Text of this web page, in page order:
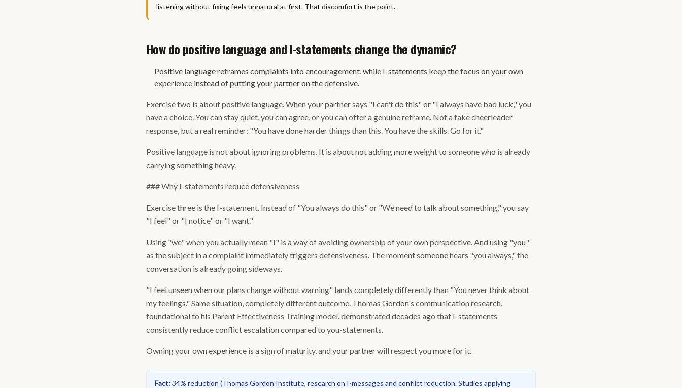
listening without fixing feels unnatural at first. That discomfort is the point.
How do positive language and I-statements change the dynamic?
Positive language reframes complaints into encouragement, while I-statements keep the focus on your own
experience instead of putting your partner on the defensive.
Exercise two is about positive language. When your partner says "I can't do this" or "I always have bad luck," you
have a choice. You can stay quiet, you can agree, or you can offer a genuine reframe. Not a fake cheerleader
response, but a real reminder: "You have done harder things than this. You have the skills. Go for it."
Positive language is not about ignoring problems. It is about not adding more weight to someone who is already
carrying something heavy.
### Why I-statements reduce defensiveness
Exercise three is the I-statement. Instead of "You always do this" or "We need to talk about something," you say
"I feel" or "I notice" or "I want."
Using "we" when you actually mean "I" is a way of avoiding ownership of your own perspective. And using "you"
as the subject in a complaint immediately triggers defensiveness. The moment someone hears "you always," the
conversation is already going sideways.
"I feel unseen when our plans change without warning" lands completely differently than "You never think about
my feelings." Same situation, completely different outcome. Thomas Gordon's communication research,
foundational to his Parent Effectiveness Training model, demonstrated decades ago that I-statements
consistently reduce conflict escalation compared to you-statements.
Owning your own experience is a sign of maturity, and your partner will respect you more for it.
Fact:34% reduction (Thomas Gordon Institute, research on I-messages and conflict reduction. Studies applying